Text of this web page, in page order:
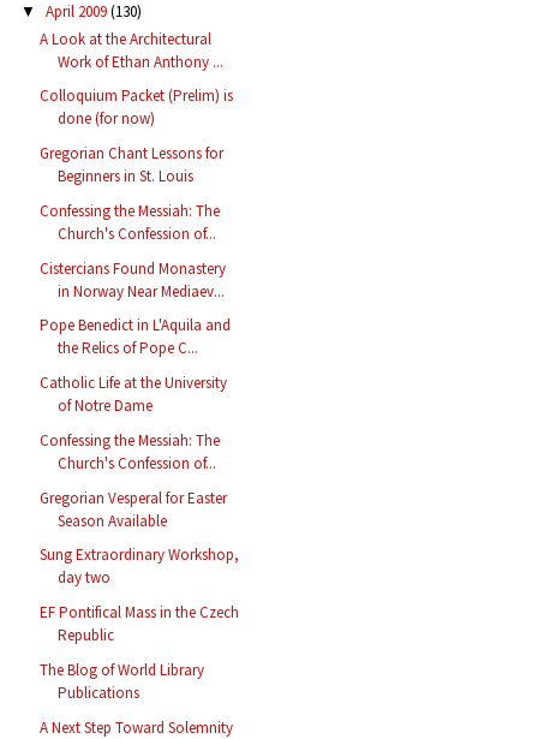
▼ April 2009(130)
A Look at the Architectural
Work of Ethan Anthony ...
Colloquium Packet (Prelim) is
done (for now)
Gregorian Chant Lessons for
Beginners in St. Louis
Confessing the Messiah: The
Church's Confession of...
Cistercians Found Monastery
in Norway Near Mediaev...
Pope Benedict in L'Aquila and
the Relics of Pope C...
Catholic Life at the University
of Notre Dame
Confessing the Messiah: The
Church's Confession of...
Gregorian Vesperal for Easter
Season Available
Sung Extraordinary Workshop,
day two
EF Pontifical Mass in the Czech
Republic
The Blog of World Library
Publications
A Next Step Toward Solemnity